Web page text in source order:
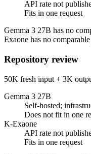
API rate not
Fits in one request
Gemma 3 27B has no
Exaone has no
Repository review
50K fresh input + 3K
Gemma 3 27B
Self-hosted;
Does not fit in one
K-Exaone
API rate not
Fits in one request